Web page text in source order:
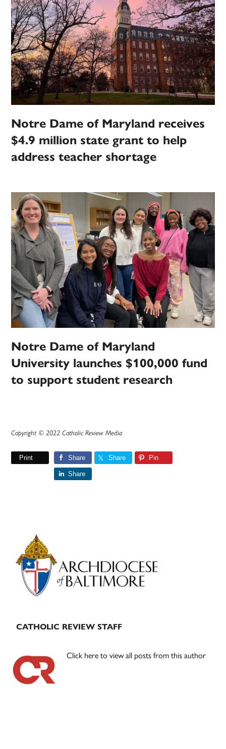
Notre Dame of Maryland receives
$4.9 million state grant to help
address teacher shortage
Notre Dame of Maryland
University launches $100,000 fund
to support student research
Copyright © 2022 Catholic Review Media
Print Share Share Pin
Share
Primary
Sidebar
CATHOLIC REVIEW STAFF
Click here to view all posts from this author